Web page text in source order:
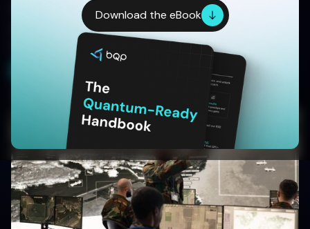
Download the eBook
Optimize missile trajectories using a multitier
approach with quantum-inspired optimization for
higher accuracy and mission success.
Start Your 30-Day Free Trial
Written by: Aditya Singh